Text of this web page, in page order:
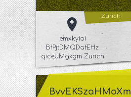
Zurich
emxkyioi
BfPjtDMQDafEHz
qiceUMgxgm Zurich
BvvEKSzaHMoXm